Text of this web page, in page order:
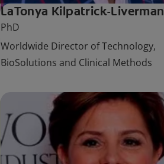
LaTonya Kilpatrick-Liverman
PhD
Worldwide Director of Technology,
BioSolutions and Clinical Methods